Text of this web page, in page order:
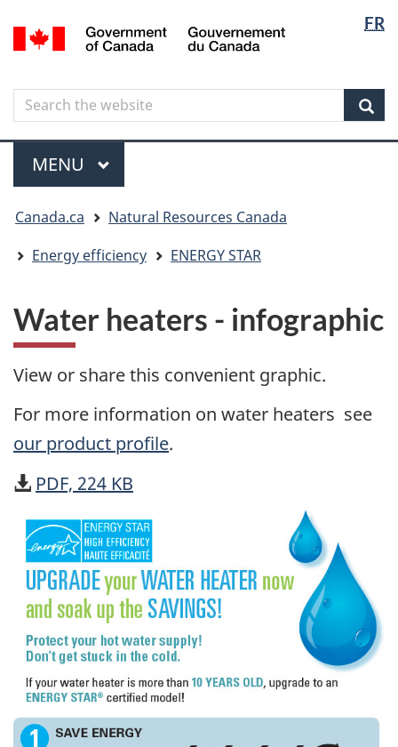
to
content
to
government"
to
HTML
FR
Canada
Search
Search
the
website
Menu
MAIN
MENU
are
here
Canada.ca
Natural Resources Canada
Energy efficiency
ENERGY STAR
Water heaters - infographic
View or share this convenient graphic.
For more information on water heaters see
our product profile.
PDF, 224 KB